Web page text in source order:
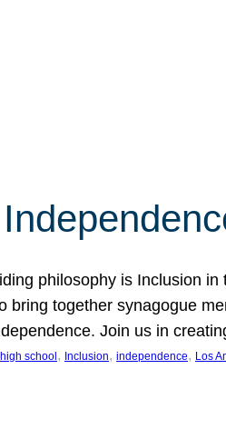
philosophy is Inclusion
bring together synagogue
Join us in
high school , Inclusion, independence, Los